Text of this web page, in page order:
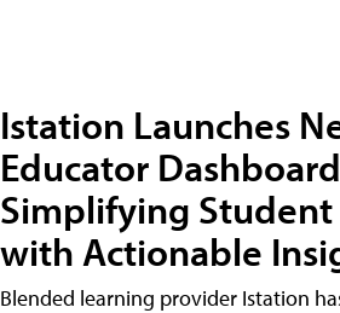
Istation Launches
Educator Dashboard
Simplifying Student
with Actionable
Blended learning provider Istation